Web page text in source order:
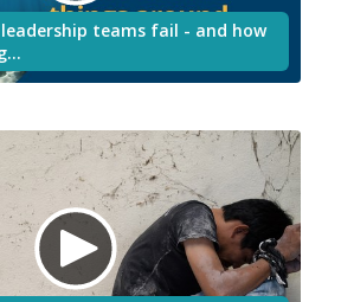
teams fail - and how